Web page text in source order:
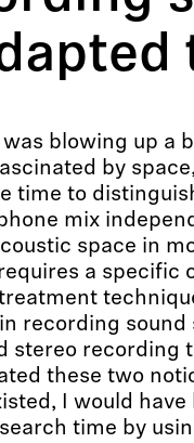
blowing up a
by
time to
mix
space in
a specific
recording sound
stereo recording
these two
I would have
time by